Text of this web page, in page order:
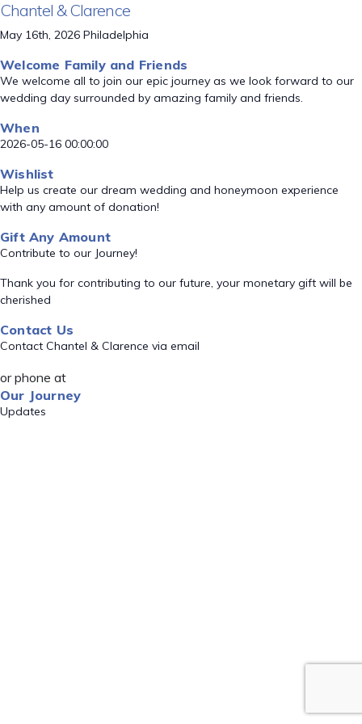
Chantel & Clarence
May 16th, 2026 Philadelphia
Welcome Family and Friends
We welcome all to join our epic journey as we look forward to our
wedding day surrounded by amazing family and friends.
When
2026-05-16 00:00:00
Wishlist
Help us create our dream wedding and honeymoon experience
with any amount of donation!
Gift Any Amount
Contribute to our Journey!
Thank you for contributing to our future, your monetary gift will be
cherished
Contact Us
Contact Chantel & Clarence via email
or phone at
Our Journey
Updates